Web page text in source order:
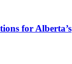
for Alberta’s